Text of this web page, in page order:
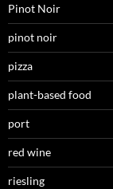
Pinot Noir
pinot noir
pizza
plant-based food
port
red wine
riesling